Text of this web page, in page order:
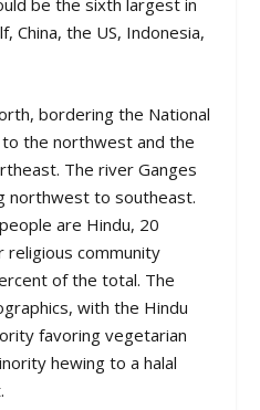
China, the US, Indonesia,
bordering the National
the northwest and the
The river Ganges
northwest to southeast.
are Hindu, 20
religious community
of the total. The
with the Hindu
favoring vegetarian
hewing to a halal